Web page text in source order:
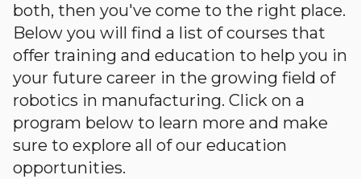
both, then you've come to the right place.
Below you will find a list of courses that
offer training and education to help you in
your future career in the growing field of
robotics in manufacturing. Click on a
program below to learn more and make
sure to explore all of our education
opportunities.